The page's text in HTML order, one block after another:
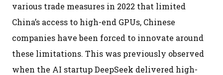
various trade measures in 2022 that limited
China’s access to high-end GPUs, Chinese
companies have been forced to innovate around
these limitations. This was previously observed
when the AI startup DeepSeek delivered high-